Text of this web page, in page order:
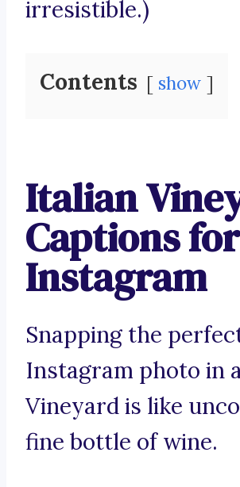
irresistible.)
Contents show
Italian
Captions for
Instagram
Snapping the
Instagram photo in
Vineyard is like
fine bottle of wine.